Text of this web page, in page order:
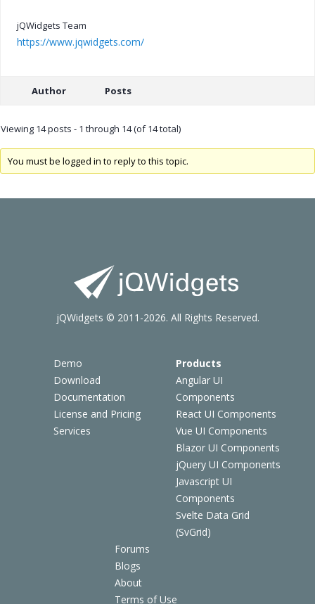
jQWidgets Team
https://www.jqwidgets.com/
Author Posts
Viewing 14 posts - 1 through 14 (of 14 total)
You must be logged in to reply to this topic.
Demo
Download
Documentation
License and Pricing
Services
Products
Angular UI
Components
React UI Components
Vue UI Components
Blazor UI Components
jQuery UI Components
Javascript UI
Components
Svelte Data Grid
(SvGrid)
Forums
Blogs
About
Terms of Use
jQWidgets © 2011-2026. All Rights Reserved.